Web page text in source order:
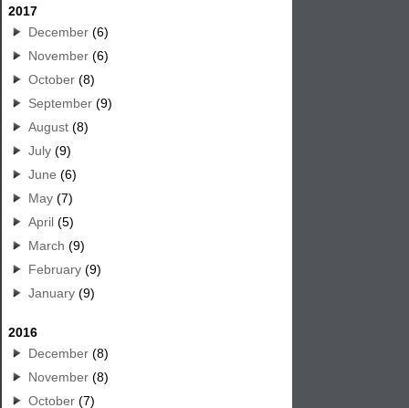
2017
December (6)
November (6)
October (8)
September (9)
August (8)
July (9)
June (6)
May (7)
April (5)
March (9)
February (9)
January (9)
2016
December (8)
November (8)
October (7)